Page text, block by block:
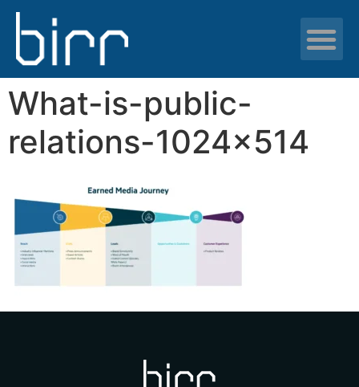
What-is-public-
relations-1024×514